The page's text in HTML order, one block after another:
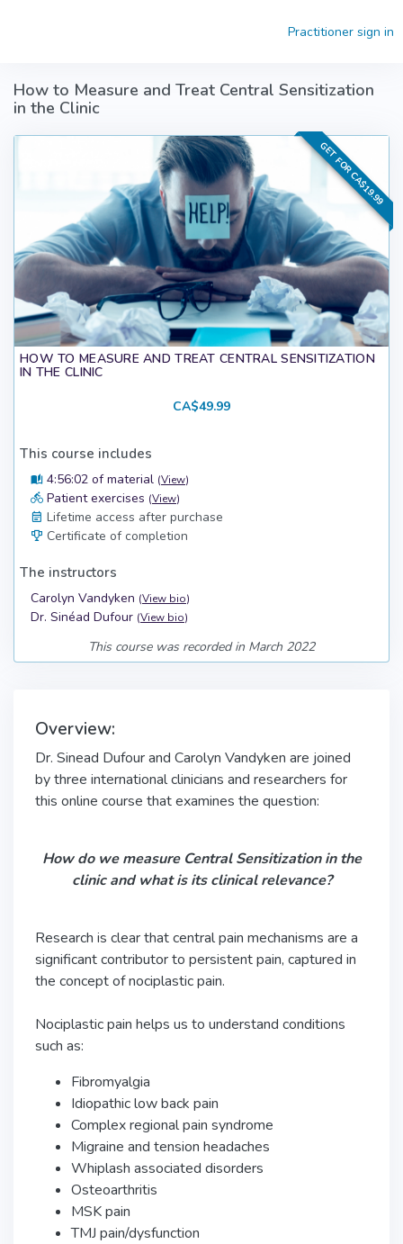
Practitioner sign in
How to Measure and Treat Central Sensitization
in the Clinic
GET FOR CA$19.99
HOW TO MEASURE AND TREAT CENTRAL SENSITIZATION
IN THE CLINIC
CA$49.99
This course includes
4:56:02 of material (View)
Patient exercises (View)
Lifetime access after purchase
Certificate of completion
The instructors
Carolyn Vandyken (View bio)
Dr. Sinéad Dufour (View bio)
This course was recorded in March 2022
Overview:
Dr. Sinead Dufour and Carolyn Vandyken are joined
by three international clinicians and researchers for
this online course that examines the question:
How do we measure Central Sensitization in the
clinic and what is its clinical relevance?
Research is clear that central pain mechanisms are a
significant contributor to persistent pain, captured in
the concept of nociplastic pain.
Nociplastic pain helps us to understand conditions
such as:
Fibromyalgia
Idiopathic low back pain
Complex regional pain syndrome
Migraine and tension headaches
Whiplash associated disorders
Osteoarthritis
MSK pain
TMJ pain/dysfunction